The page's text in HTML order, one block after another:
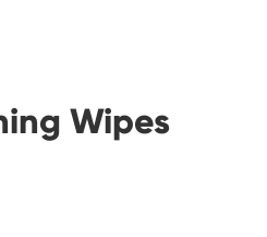
Wipes